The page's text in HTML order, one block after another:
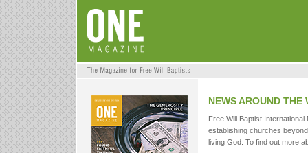
NEWS AROUND THE
Free Will Baptist
establishing churches
living God. To find out more